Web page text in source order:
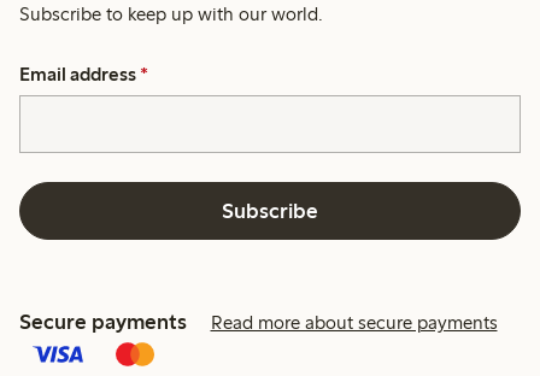
Subscribe to keep up with our world.
Email address *
Subscribe
Secure payments Read more about secure payments